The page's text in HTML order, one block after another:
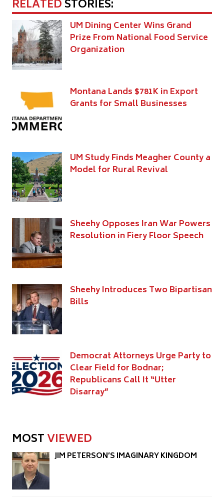
RELATEDSTORIES:
UM Dining Center Wins Grand
Prize From National Food Service
Organization
Montana Lands $781K in Export
Grants for Small Businesses
UM Study Finds Meagher County a
Model for Rural Revival
Sheehy Opposes Iran War Powers
Resolution in Fiery Floor Speech
Sheehy Introduces Two Bipartisan
Bills
Democrat Attorneys Urge Party to
Clear Field for Bodnar;
Republicans Call It “Utter
Disarray”
MOSTVIEWED
JIM PETERSON’S IMAGINARY KINGDOM